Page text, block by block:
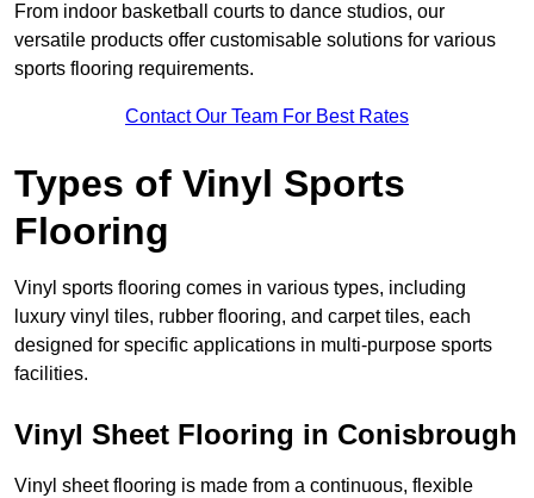
From indoor basketball courts to dance studios, our
versatile products offer customisable solutions for various
sports flooring requirements.
Contact Our Team For Best Rates
Types of Vinyl Sports
Flooring
Vinyl sports flooring comes in various types, including
luxury vinyl tiles, rubber flooring, and carpet tiles, each
designed for specific applications in multi-purpose sports
facilities.
Vinyl Sheet Flooring in Conisbrough
Vinyl sheet flooring is made from a continuous, flexible